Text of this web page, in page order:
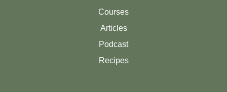
Courses
Articles
Podcast
Recipes